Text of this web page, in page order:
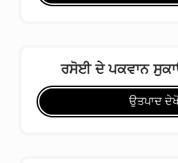
ਰਸੋਈ ਦੇ ਪਕਵਾਨ
ਉਤਪਾਦ